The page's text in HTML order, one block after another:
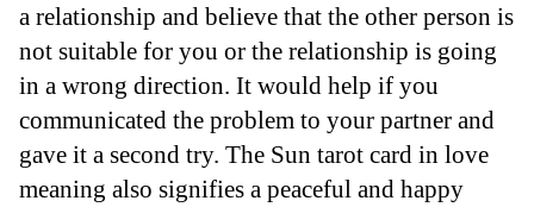
a relationship and believe that the other person is
not suitable for you or the relationship is going
in a wrong direction. It would help if you
communicated the problem to your partner and
gave it a second try. The Sun tarot card in love
meaning also signifies a peaceful and happy